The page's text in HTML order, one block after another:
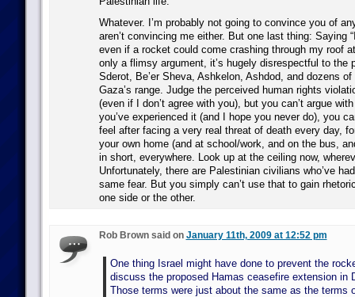
Whatever. I’m probably not going to convince you of
aren’t convincing me either. But one last thing: Saying
even if a rocket could come crashing through my roof
only a flimsy argument, it’s hugely disrespectful to the
Sderot, Be’er Sheva, Ashkelon, Ashdod, and dozens
Gaza’s range. Judge the perceived human rights
(even if I don’t agree with you), but you can’t argue
you’ve experienced it (and I hope you never do), you
feel after facing a very real threat of death every day,
your own home (and at school/work, and on the bus,
in short, everywhere. Look up at the ceiling now,
Unfortunately, there are Palestinian civilians who’ve
same fear. But you simply can’t use that to gain
one side or the other.
Rob Brown said on January 11th, 2009 at 12:52 pm
One thing Israel might have done to prevent the
discuss the proposed Hamas ceasefire extension in
Those terms were just about the same as the terms